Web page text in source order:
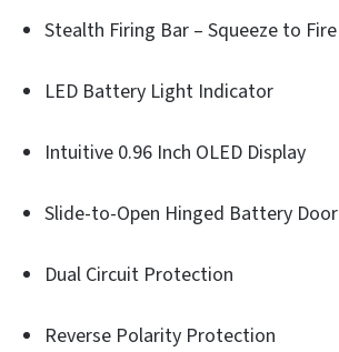
Stealth Firing Bar – Squeeze to Fire
LED Battery Light Indicator
Intuitive 0.96 Inch OLED Display
Slide-to-Open Hinged Battery Door
Dual Circuit Protection
Reverse Polarity Protection